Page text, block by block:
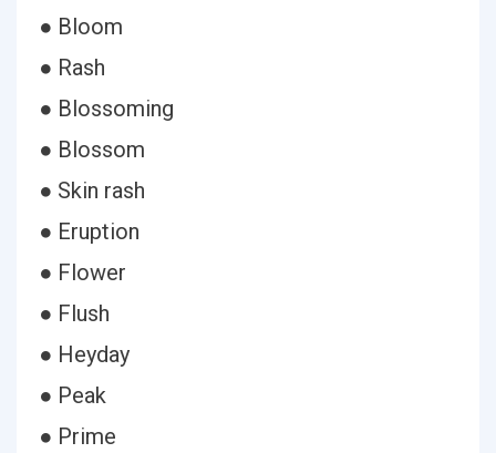
● Bloom
● Rash
● Blossoming
● Blossom
● Skin rash
● Eruption
● Flower
● Flush
● Heyday
● Peak
● Prime